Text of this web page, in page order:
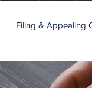
Filing & Appealing